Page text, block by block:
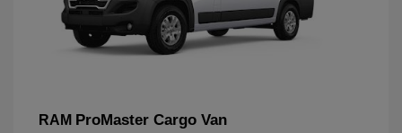
RAM ProMaster Cargo Van